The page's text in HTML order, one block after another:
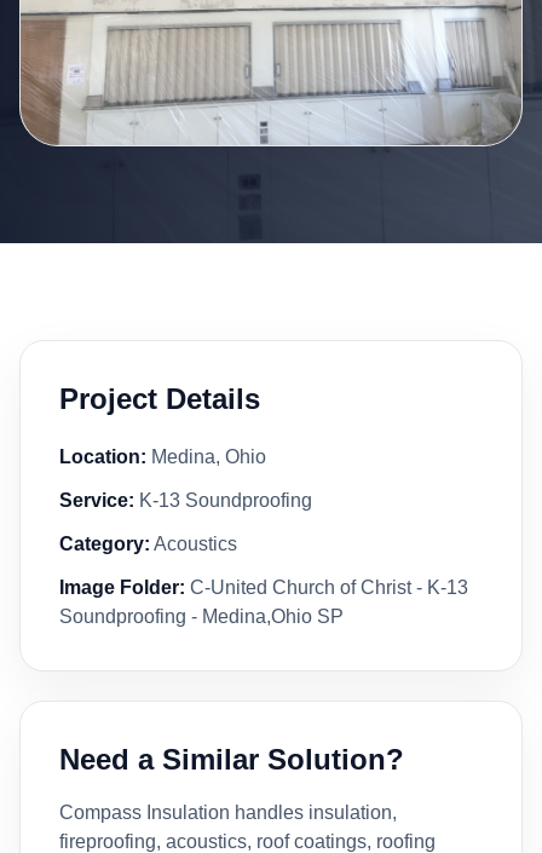
Project Details
Location: Medina, Ohio
Service: K-13 Soundproofing
Category: Acoustics
Image Folder: C-United Church of Christ - K-13
Soundproofing - Medina,Ohio SP
Need a Similar Solution?
Compass Insulation handles insulation,
fireproofing, acoustics, roof coatings, roofing